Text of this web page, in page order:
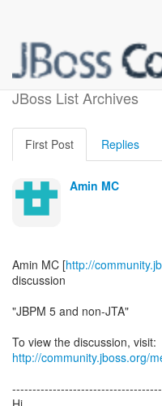
JBoss List Archives
[jBPM] -
First Post Replies
Amin MC
Amin MC [http://
discussion
"JBPM 5 and non-JTA"
To view the discussion, visit:
http://community.jboss.org/